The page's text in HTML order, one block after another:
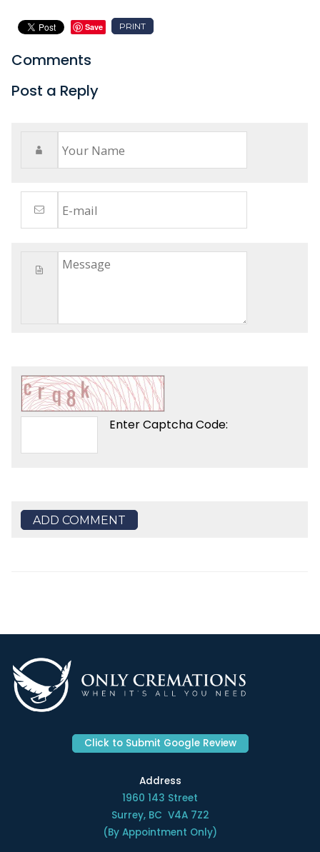
Save PRINT
Comments
Post a Reply
Enter Captcha Code:
ADD COMMENT
Click to Submit Google Review
Address
1960 143 Street
Surrey, BC V4A 7Z2
(By Appointment Only)